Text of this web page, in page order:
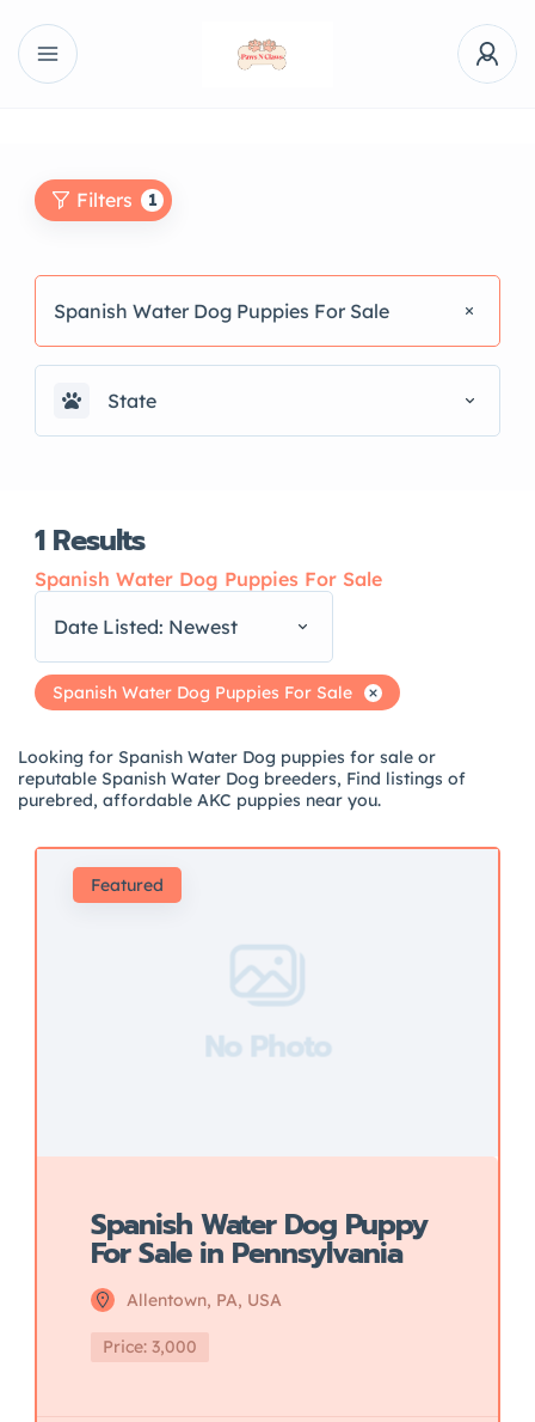
Filters 1
Spanish Water Dog Puppies For Sale
State
1Results
Spanish Water Dog Puppies For Sale
Date Listed: Newest
Spanish Water Dog Puppies For Sale
Looking for Spanish Water Dog puppies for sale or
reputable Spanish Water Dog breeders, Find listings of
purebred, affordable AKC puppies near you.
Featured
No Photo
Spanish Water Dog Puppy
For Sale in Pennsylvania
Allentown, PA, USA
Price: 3,000